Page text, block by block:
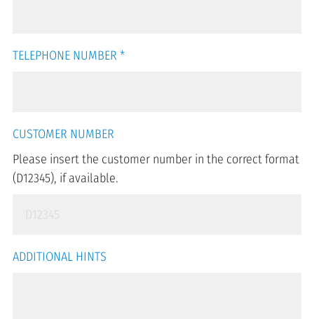
TELEPHONE NUMBER *
CUSTOMER NUMBER
Please insert the customer number in the correct format
(D12345), if available.
ADDITIONAL HINTS